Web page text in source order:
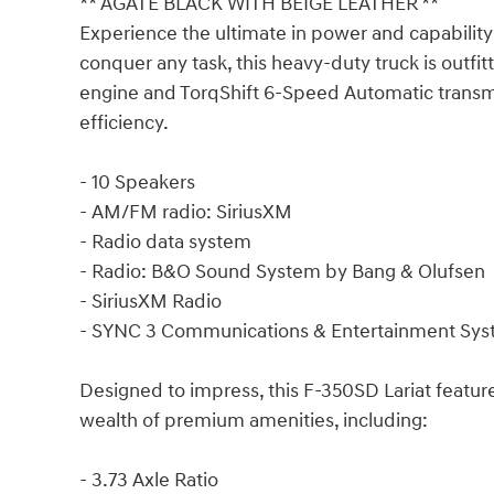
Experience the ultimate in power and
conquer any task, this heavy-duty truck is
engine and TorqShift 6-Speed Automatic
efficiency.
- 10 Speakers
- AM/FM radio: SiriusXM
- Radio data system
- Radio: B&O Sound System by Bang & Olufsen
- SiriusXM Radio
- SYNC 3 Communications & Entertainment
Designed to impress, this F-350SD Lariat
wealth of premium amenities, including:
- 3.73 Axle Ratio